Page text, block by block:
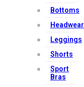
Bottoms
Headwear
Leggings
Shorts
Sport
Bras